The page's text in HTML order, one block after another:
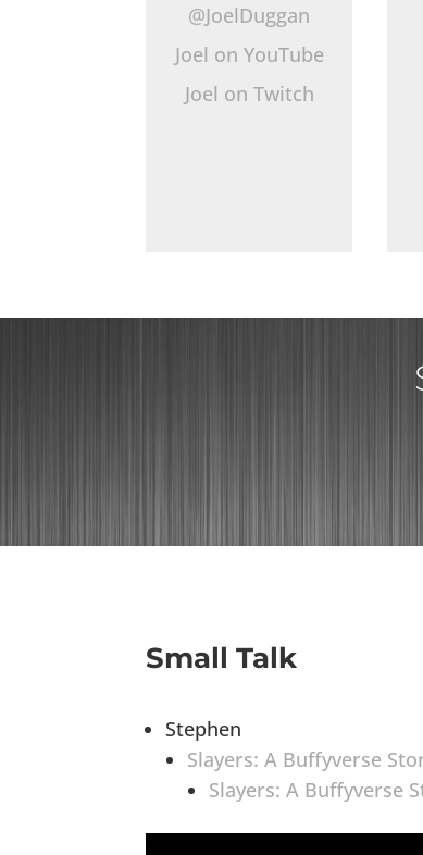
@JoelDuggan
Joel on YouTube
Joel on Twitch
Small Talk
Stephen
Slayers: A Buffyverse
Slayers: A Buffyverse